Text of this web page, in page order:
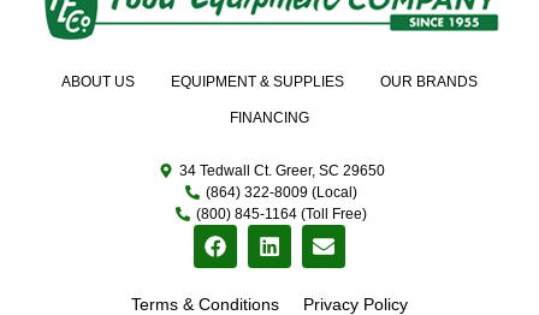
ABOUT US EQUIPMENT & SUPPLIES OUR BRANDS
FINANCING
34 Tedwall Ct. Greer, SC 29650
(864) 322-8009 (Local)
(800) 845-1164 (Toll Free)
Terms & Conditions Privacy Policy